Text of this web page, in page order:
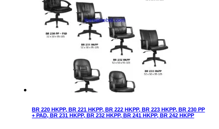
BR 220 HKPP, BR 221 HKPP, BR 222 HKPP, BR 223 HKPP, BR 230 PP
+ PAD, BR 231 HKPP, BR 232 HKPP, BR 241 HKPP, BR 242 HKPP